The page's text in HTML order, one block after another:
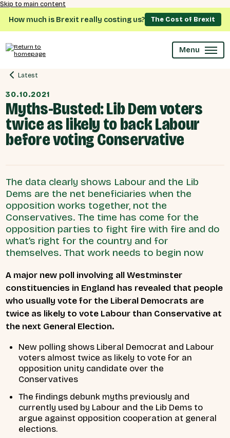
Skip to main content
How much is Brexit really costing us? The Cost of Brexit
Menu
Latest
30.10.2021
Myths-Busted: Lib Dem voters
twice as likely to back Labour
before voting Conservative
The data clearly shows Labour and the Lib
Dems are the net beneficiaries when the
opposition works together, not the
Conservatives. The time has come for the
opposition parties to fight fire with fire and do
what’s right for the country and for
themselves. That work needs to begin now
A major new poll involving all Westminster
constituencies in England has revealed that people
who usually vote for the Liberal Democrats are
twice as likely to vote Labour than Conservative at
the next General Election.
New polling shows Liberal Democrat and Labour
voters almost twice as likely to vote for an
opposition unity candidate over the
Conservatives
The findings debunk myths previously and
currently used by Labour and the Lib Dems to
argue against opposition cooperation at general
elections.